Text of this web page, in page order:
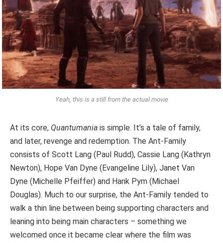
Yeah, this is a still from the actual movie
At its core, Quantumania is simple. It’s a tale of family,
and later, revenge and redemption. The Ant-Family
consists of Scott Lang (Paul Rudd), Cassie Lang (Kathryn
Newton), Hope Van Dyne (Evangeline Lily), Janet Van
Dyne (Michelle Pfeiffer) and Hank Pym (Michael
Douglas). Much to our surprise, the Ant-Family tended to
walk a thin line between being supporting characters and
leaning into being main characters – something we
welcomed once it became clear where the film was